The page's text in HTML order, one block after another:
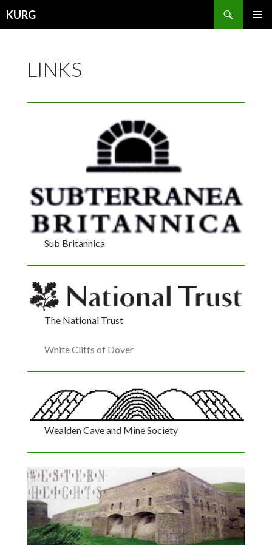
KURG
LINKS
Sub Britannica
The National Trust
White Cliffs of Dover
Wealden Cave and Mine Society